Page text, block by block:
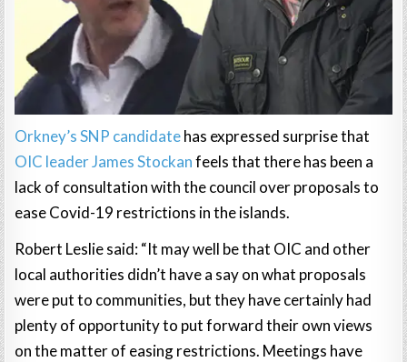
Orkney’s SNP candidatehas expressed surprise that
OIC leader James Stockanfeels that there has been a
lack of consultation with the council over proposals to
ease Covid-19 restrictions in the islands.
Robert Leslie said: “It may well be that OIC and other
local authorities didn’t have a say on what proposals
were put to communities, but they have certainly had
plenty of opportunity to put forward their own views
on the matter of easing restrictions. Meetings have